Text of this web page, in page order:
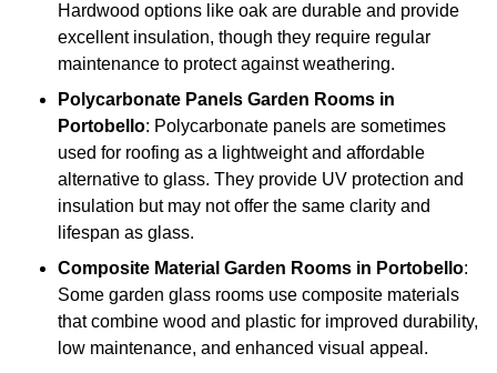
Hardwood options like oak are durable and provide
excellent insulation, though they require regular
maintenance to protect against weathering.
Polycarbonate Panels Garden Rooms in
Portobello: Polycarbonate panels are sometimes
used for roofing as a lightweight and affordable
alternative to glass. They provide UV protection and
insulation but may not offer the same clarity and
lifespan as glass.
Composite Material Garden Rooms in Portobello:
Some garden glass rooms use composite materials
that combine wood and plastic for improved durability,
low maintenance, and enhanced visual appeal.